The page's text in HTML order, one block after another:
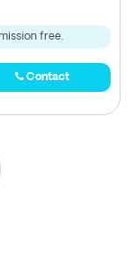
free.
Contact